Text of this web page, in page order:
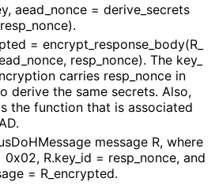
aead_ nonce = derive_ secrets
nonce).
= encrypt_ response_ body(R_
nonce, resp_ nonce). The key_
carries resp_ nonce in
derive the same secrets. Also,
the function that is associated
DoHMessage message R, where
0x02, R.key_ id = resp_ nonce, and
= R_ encrypted.